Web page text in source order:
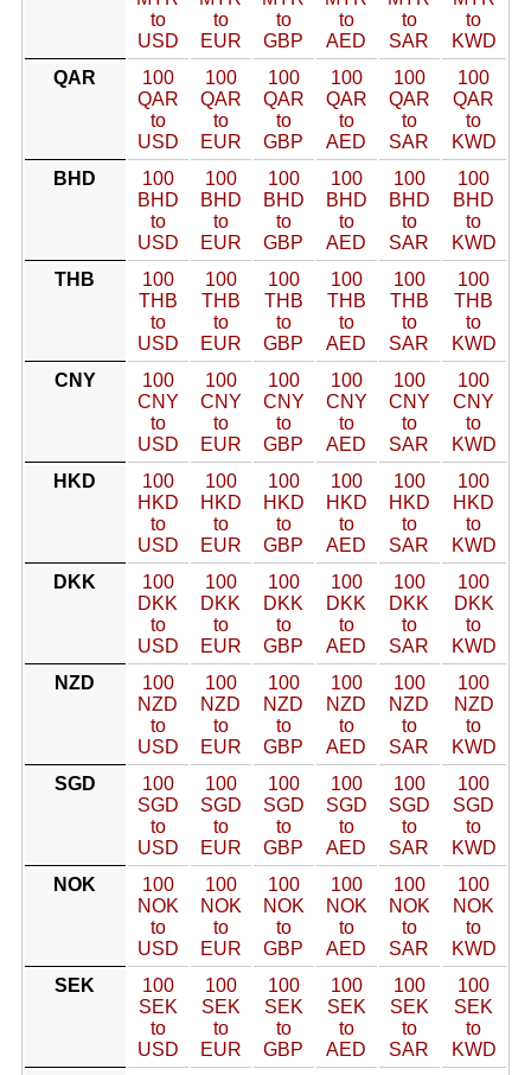
to
USD
to
EUR
to
GBP
to
AED
to
SAR
to
KWD
QAR
100
QAR
to
USD
100
QAR
to
EUR
100
QAR
to
GBP
100
QAR
to
AED
100
QAR
to
SAR
100
QAR
to
KWD
BHD
100
BHD
to
USD
100
BHD
to
EUR
100
BHD
to
GBP
100
BHD
to
AED
100
BHD
to
SAR
100
BHD
to
KWD
THB
100
THB
to
USD
100
THB
to
EUR
100
THB
to
GBP
100
THB
to
AED
100
THB
to
SAR
100
THB
to
KWD
CNY
100
CNY
to
USD
100
CNY
to
EUR
100
CNY
to
GBP
100
CNY
to
AED
100
CNY
to
SAR
100
CNY
to
KWD
HKD
100
HKD
to
USD
100
HKD
to
EUR
100
HKD
to
GBP
100
HKD
to
AED
100
HKD
to
SAR
100
HKD
to
KWD
DKK
100
DKK
to
USD
100
DKK
to
EUR
100
DKK
to
GBP
100
DKK
to
AED
100
DKK
to
SAR
100
DKK
to
KWD
NZD
100
NZD
to
USD
100
NZD
to
EUR
100
NZD
to
GBP
100
NZD
to
AED
100
NZD
to
SAR
100
NZD
to
KWD
SGD
100
SGD
to
USD
100
SGD
to
EUR
100
SGD
to
GBP
100
SGD
to
AED
100
SGD
to
SAR
100
SGD
to
KWD
NOK
100
NOK
to
USD
100
NOK
to
EUR
100
NOK
to
GBP
100
NOK
to
AED
100
NOK
to
SAR
100
NOK
to
KWD
SEK
100
SEK
to
USD
100
SEK
to
EUR
100
SEK
to
GBP
100
SEK
to
AED
100
SEK
to
SAR
100
SEK
to
KWD